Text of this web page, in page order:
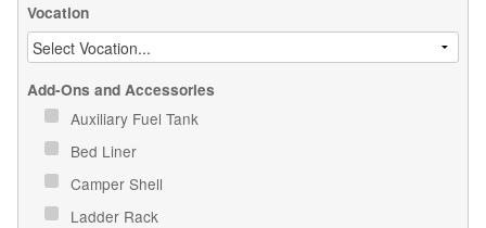
Vocation
Add-Ons and Accessories
Auxiliary Fuel Tank
Bed Liner
Camper Shell
Ladder Rack